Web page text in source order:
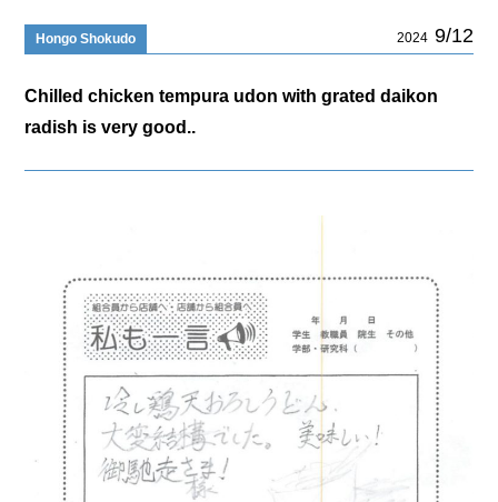
Hongo Shokudo 2024 9/12
Chilled chicken tempura udon with grated daikon
radish is very good..